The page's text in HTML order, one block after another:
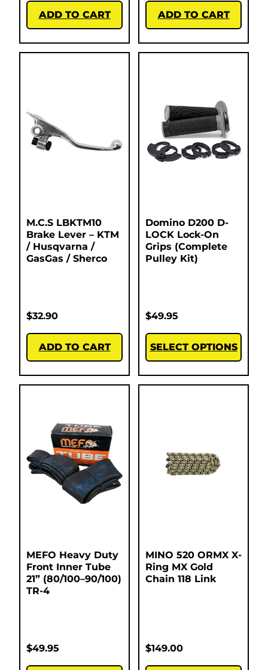
ADD TO CART ADD TO CART
M.C.S LBKTM10
Brake Lever – KTM
/ Husqvarna /
GasGas / Sherco
$32.90
ADD TO CART
Domino D200 D-
LOCK Lock-On
Grips (Complete
Pulley Kit)
$49.95
SELECT OPTIONS
MEFO Heavy Duty
Front Inner Tube
21” (80/100–90/100)
TR-4
$49.95
MINO 520 ORMX X-
Ring MX Gold
Chain 118 Link
$149.00